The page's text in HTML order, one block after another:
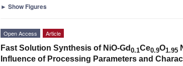
► Show Figures
Open Access Article
Fast Solution Synthesis of NiO-Gd 0.1Ce0.9O1.95
Influence of Processing Parameters and